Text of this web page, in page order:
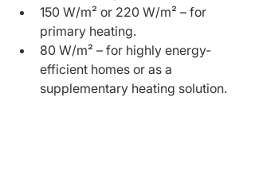
150 W/m² or 220 W/m² – for
primary heating.
80 W/m² – for highly energy-
efficient homes or as a
supplementary heating solution.